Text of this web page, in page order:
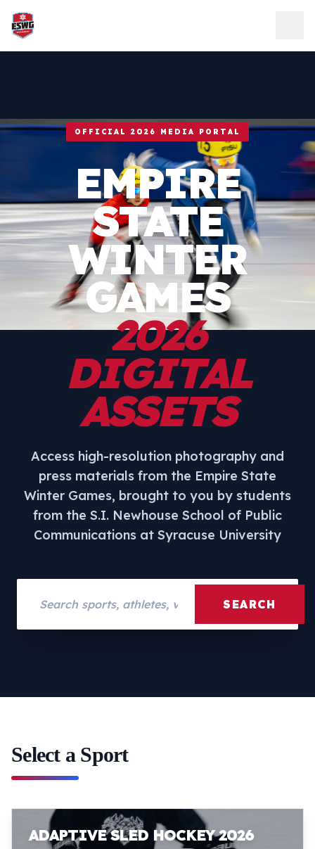
Skip to content
OFFICIAL 2026 MEDIA PORTAL
EMPIRE
STATE
WINTER
GAMES
2026
DIGITAL
ASSETS
Access high-resolution photography and
press materials from the Empire State
Winter Games, brought to you by students
from the S.I. Newhouse School of Public
Communications at Syracuse University
SEARCH
Select a Sport
ADAPTIVE SLED HOCKEY 2026